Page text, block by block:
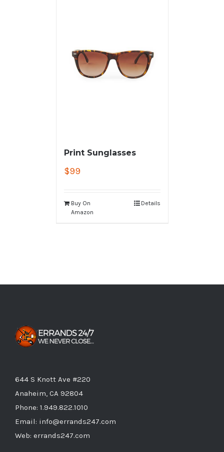
Print Sunglasses
$99
Buy On
Amazon
Details
644 S Knott Ave #220
Anaheim, CA 92804
Phone: 1.949.822.1010
Email: info@errands247.com
Web: errands247.com